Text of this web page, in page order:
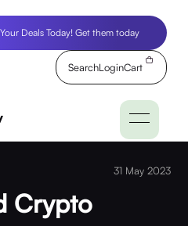
Deals Today! Get them today
SearchLoginCart
31 May 2023
Crypto